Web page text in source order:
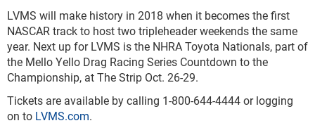
LVMS will make history in 2018 when it becomes the first
NASCAR track to host two tripleheader weekends the same
year. Next up for LVMS is the NHRA Toyota Nationals, part of
the Mello Yello Drag Racing Series Countdown to the
Championship, at The Strip Oct. 26-29.
Tickets are available by calling 1-800-644-4444 or logging
on to LVMS.com.